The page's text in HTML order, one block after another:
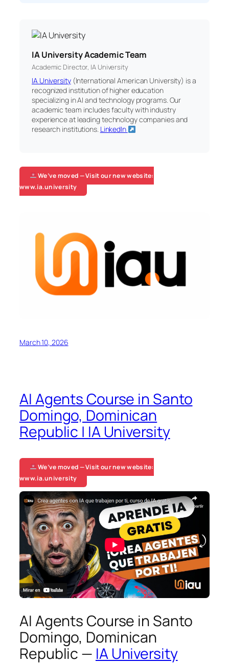
IA University Academic Team
Academic Director, IA University
IA University(International American University) is a
recognized institution of higher education
specializing in AI and technology programs. Our
academic team includes faculty with industry
experience at leading technology companies and
research institutions. LinkedIn
We’ve moved — Visit our new website:
www.ia.university
March 10, 2026
AI Agents Course in Santo
Domingo, Dominican
Republic | IA University
We’ve moved — Visit our new website:
www.ia.university
AI Agents Course in Santo
Domingo, Dominican
Republic — IA University